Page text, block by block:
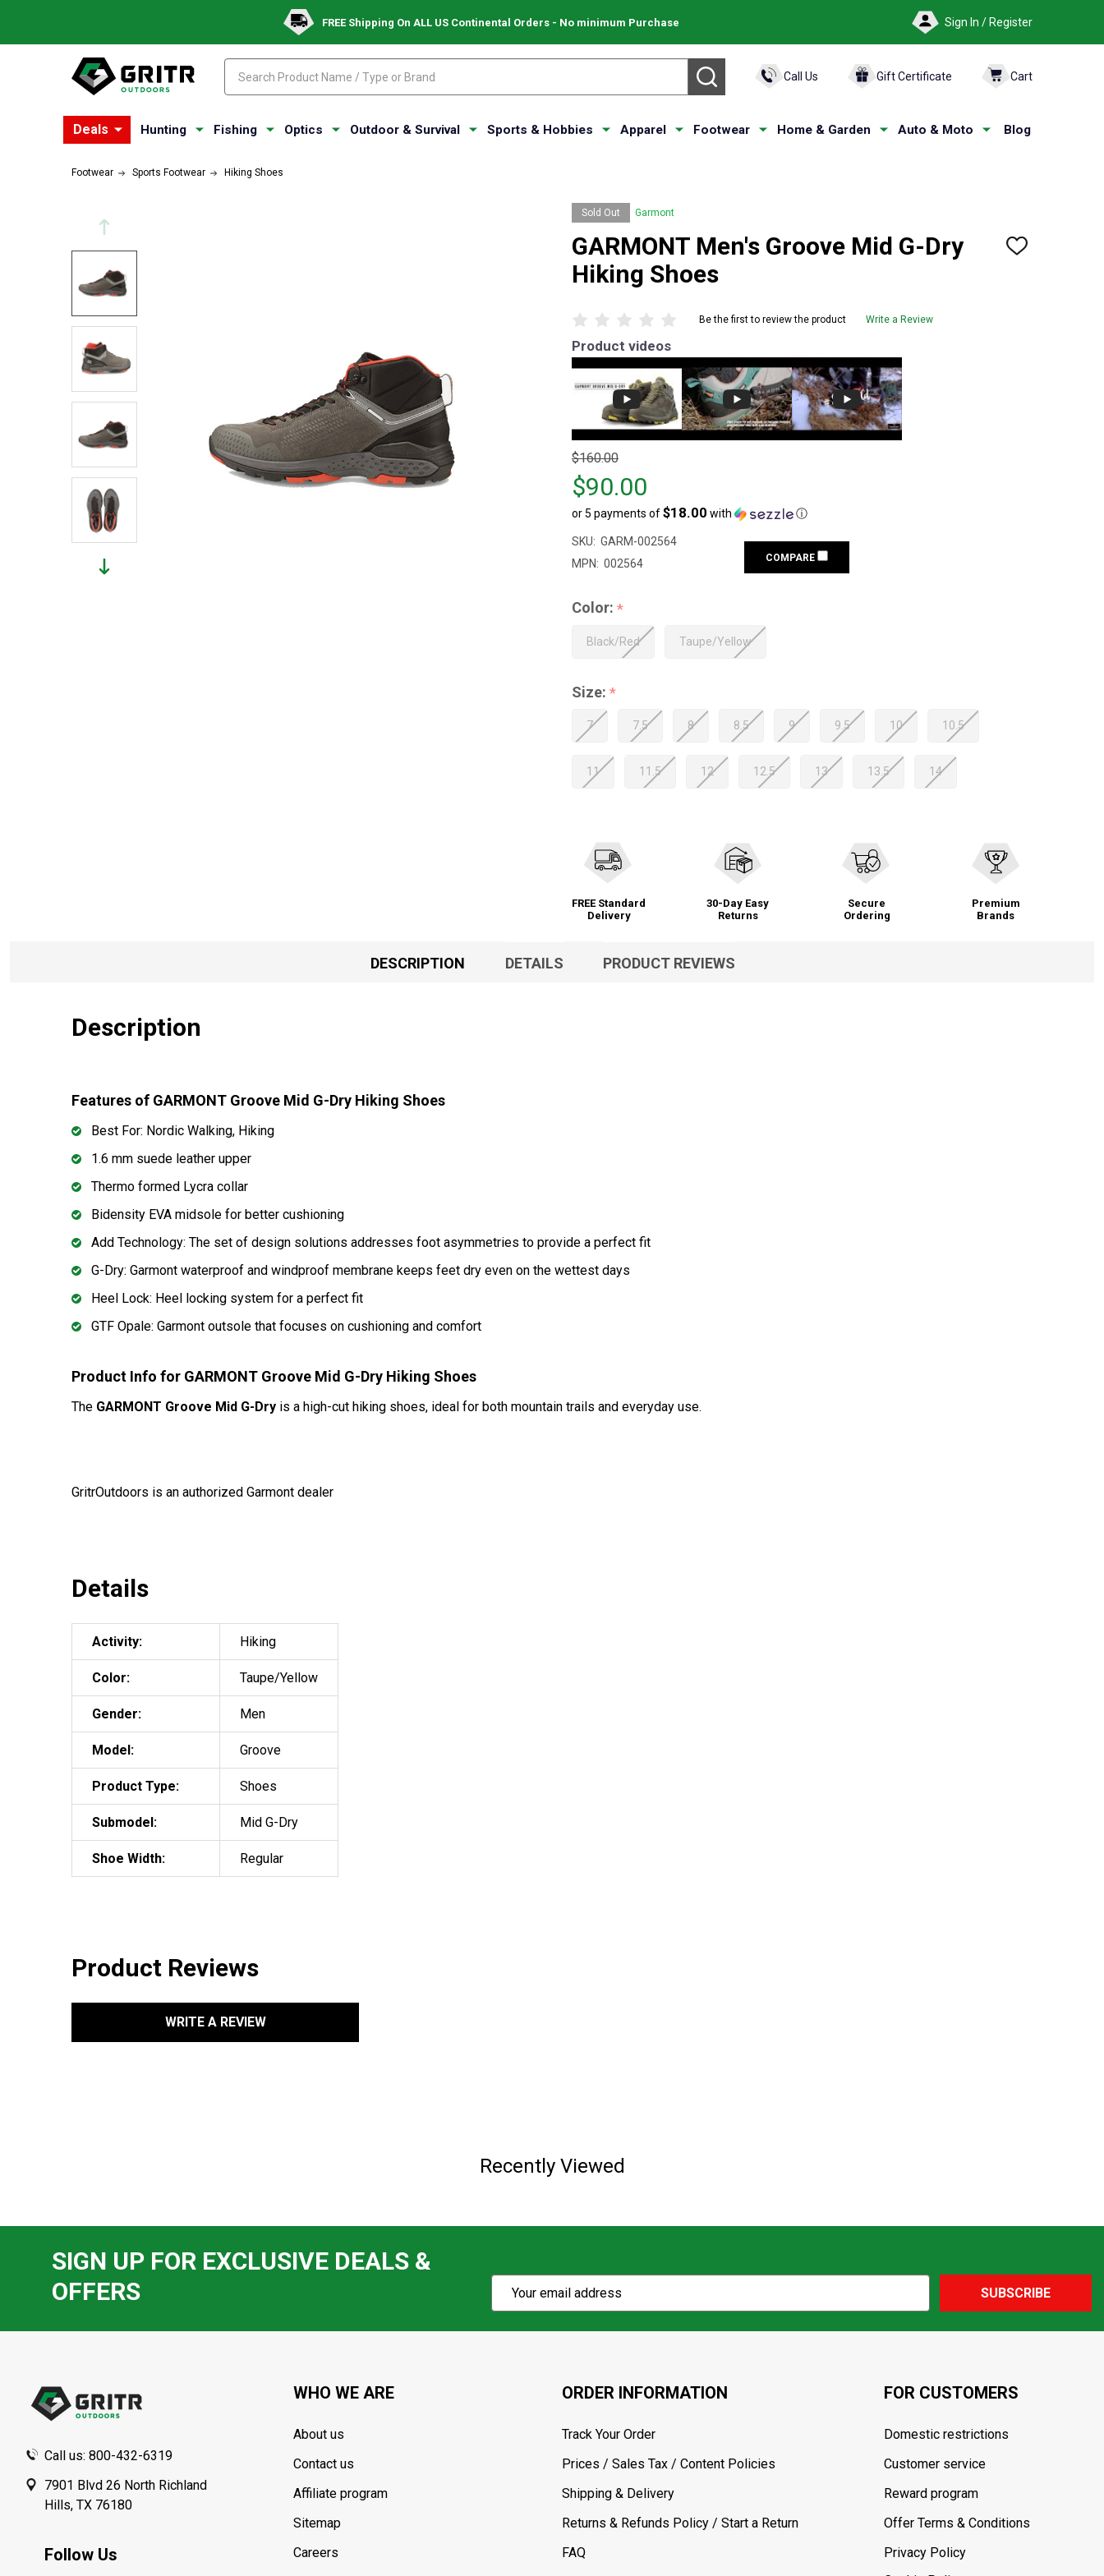
FREE Shipping On ALL US Continental Orders - No minimum Purchase Sign In / Register
SEARCH Call Us Gift Certificate Cart
Deals Hunting Fishing Optics Outdoor & Survival Sports & Hobbies Apparel Footwear Home & Garden Auto & Moto Blog
Footwear Sports Footwear Hiking Shoes
Sold Out Garmont
GARMONT Men's Groove Mid G-Dry
Hiking Shoes
ADD
Be the first to review the product Write a Review
Product videos
Original
price
$160.00,
sale
price
$90.00
$160.00
$90.00
or 5 payments of$18.00 with ⓘ
SKU: GARM-002564
MPN: 002564 COMPARE
Color: *
Black/Red Taupe/Yellow
Size: *
7 7.5 8 8.5 9 9.5 10 10.5
11 11.5 12 12.5 13 13.5 14
FREE Standard
Delivery
30-Day Easy
Returns
Secure
Ordering
Premium
Brands
DESCRIPTION DETAILS PRODUCT REVIEWS
Description
Features of GARMONT Groove Mid G-Dry Hiking Shoes
Best For: Nordic Walking, Hiking
1.6 mm suede leather upper
Thermo formed Lycra collar
Bidensity EVA midsole for better cushioning
Add Technology: The set of design solutions addresses foot asymmetries to provide a perfect fit
G-Dry: Garmont waterproof and windproof membrane keeps feet dry even on the wettest days
Heel Lock: Heel locking system for a perfect fit
GTF Opale: Garmont outsole that focuses on cushioning and comfort
Product Info for GARMONT Groove Mid G-Dry Hiking Shoes
The GARMONT Groove Mid G-Dry is a high-cut hiking shoes, ideal for both mountain trails and everyday use.
GritrOutdoors is an authorized Garmont dealer
Details
Activity: Hiking
Color: Taupe/Yellow
Gender: Men
Model: Groove
Product Type: Shoes
Submodel: Mid G-Dry
Shoe Width: Regular
Product Reviews
WRITE A REVIEW
Recently Viewed
SIGN UP FOR EXCLUSIVE DEALS &
OFFERS
Subscribe
Email
SUBSCRIBE
Call us: 800-432-6319
7901 Blvd 26 North Richland
Hills, TX 76180
Follow Us
WHO WE ARE
About us
Contact us
Affiliate program
Sitemap
Careers
ORDER INFORMATION
Track Your Order
Prices / Sales Tax / Content Policies
Shipping & Delivery
Returns & Refunds Policy / Start a Return
FAQ
FOR CUSTOMERS
Domestic restrictions
Customer service
Reward program
Offer Terms & Conditions
Privacy Policy